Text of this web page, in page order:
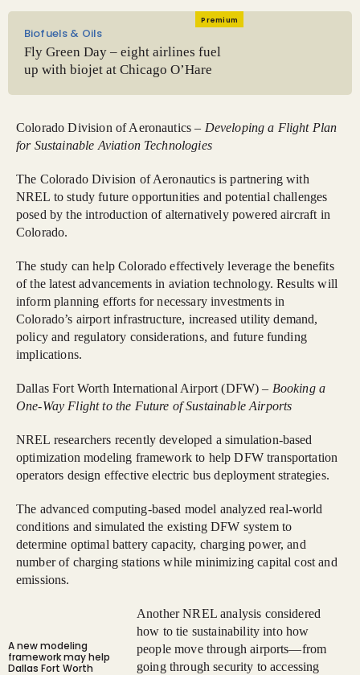
Premium
Biofuels & Oils
Fly Green Day – eight airlines fuel
up with biojet at Chicago O’Hare
Colorado Division of Aeronautics – Developing a Flight Plan
for Sustainable Aviation Technologies
The Colorado Division of Aeronautics is partnering with
NREL to study future opportunities and potential challenges
posed by the introduction of alternatively powered aircraft in
Colorado.
The study can help Colorado effectively leverage the benefits
of the latest advancements in aviation technology. Results will
inform planning efforts for necessary investments in
Colorado’s airport infrastructure, increased utility demand,
policy and regulatory considerations, and future funding
implications.
Dallas Fort Worth International Airport (DFW) – Booking a
One-Way Flight to the Future of Sustainable Airports
NREL researchers recently developed a simulation-based
optimization modeling framework to help DFW transportation
operators design effective electric bus deployment strategies.
The advanced computing-based model analyzed real-world
conditions and simulated the existing DFW system to
determine optimal battery capacity, charging power, and
number of charging stations while minimizing capital cost and
emissions.
A new modeling
framework may help
Dallas Fort Worth
Another NREL analysis considered
how to tie sustainability into how
people move through airports—from
going through security to accessing